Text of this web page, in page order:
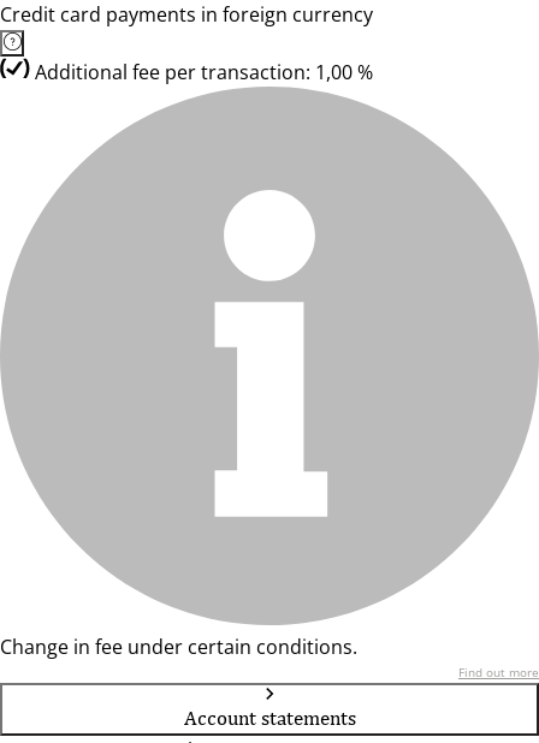
Credit card payments in foreign currency
Additional fee per transaction: 1,00 %
Change in fee under certain conditions.
Find out more
Account statements